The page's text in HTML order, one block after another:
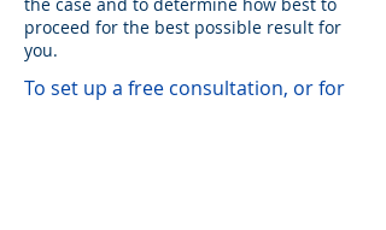
proceed for the best possible result for
you.
To set up a free consultation, or for